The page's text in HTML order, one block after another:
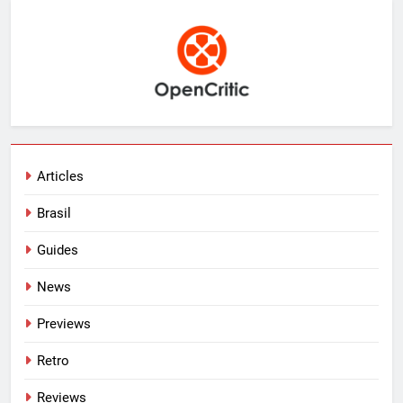
Articles
Brasil
Guides
News
Previews
Retro
Reviews